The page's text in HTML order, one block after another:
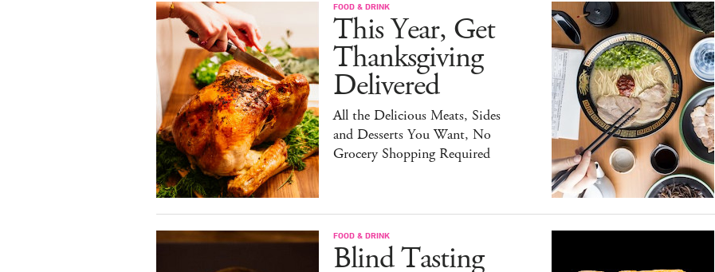
FOOD & DRINK
This Year, Get
Thanksgiving
Delivered
All the Delicious Meats, Sides
and Desserts You Want, No
Grocery Shopping Required
FOOD & DRINK
Blind Tasting